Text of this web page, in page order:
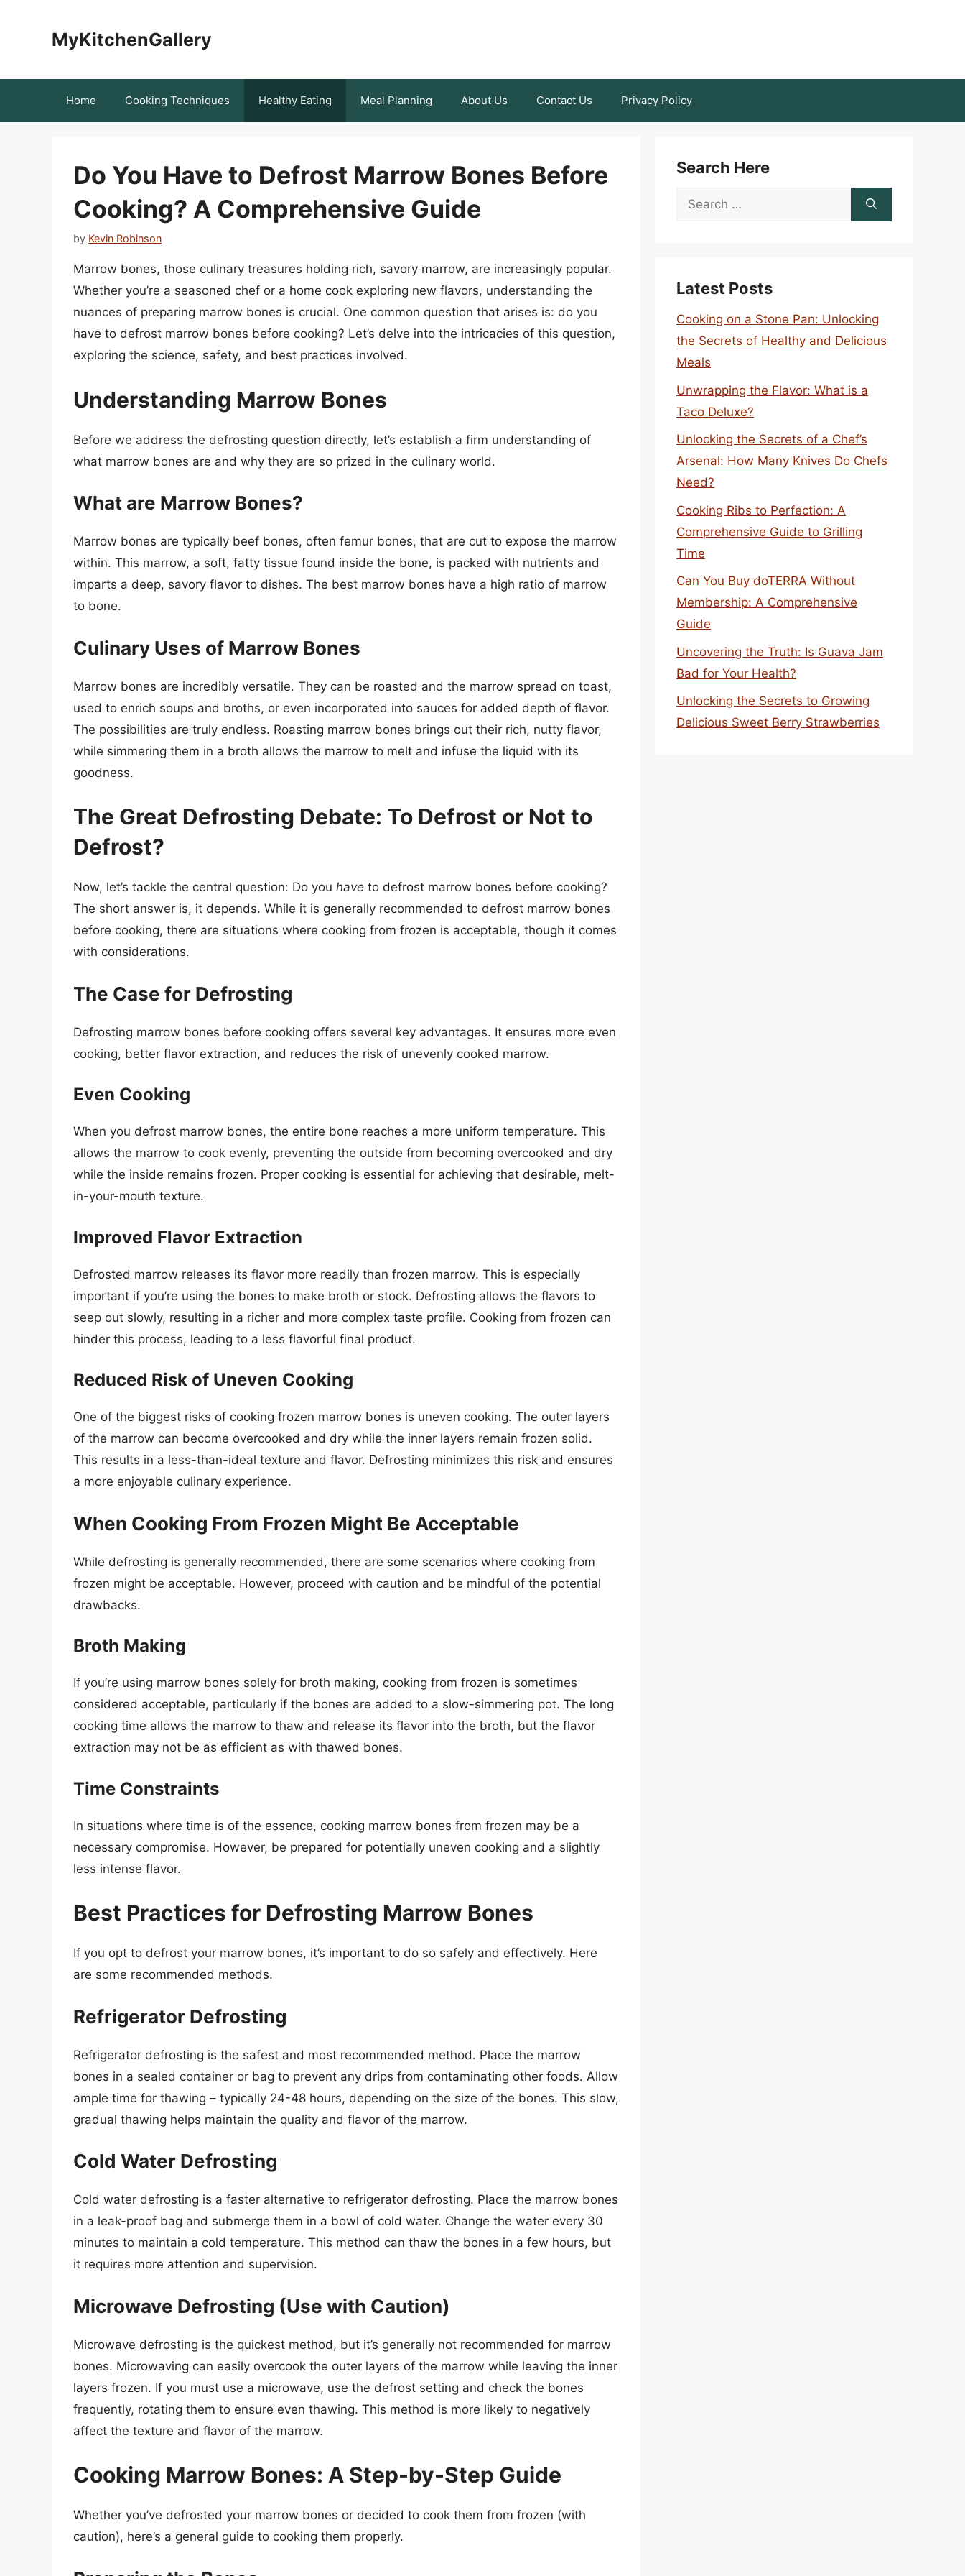
MyKitchenGallery
Home Cooking Techniques Healthy Eating Meal Planning About Us Contact Us Privacy Policy
Do You Have to Defrost Marrow Bones Before
Cooking? A Comprehensive Guide
by Kevin Robinson
Marrow bones, those culinary treasures holding rich, savory marrow, are increasingly popular.
Whether you’re a seasoned chef or a home cook exploring new flavors, understanding the
nuances of preparing marrow bones is crucial. One common question that arises is: do you
have to defrost marrow bones before cooking? Let’s delve into the intricacies of this question,
exploring the science, safety, and best practices involved.
Understanding Marrow Bones
Before we address the defrosting question directly, let’s establish a firm understanding of
what marrow bones are and why they are so prized in the culinary world.
What are Marrow Bones?
Marrow bones are typically beef bones, often femur bones, that are cut to expose the marrow
within. This marrow, a soft, fatty tissue found inside the bone, is packed with nutrients and
imparts a deep, savory flavor to dishes. The best marrow bones have a high ratio of marrow
to bone.
Culinary Uses of Marrow Bones
Marrow bones are incredibly versatile. They can be roasted and the marrow spread on toast,
used to enrich soups and broths, or even incorporated into sauces for added depth of flavor.
The possibilities are truly endless. Roasting marrow bones brings out their rich, nutty flavor,
while simmering them in a broth allows the marrow to melt and infuse the liquid with its
goodness.
The Great Defrosting Debate: To Defrost or Not to
Defrost?
Now, let’s tackle the central question: Do you have to defrost marrow bones before cooking?
The short answer is, it depends. While it is generally recommended to defrost marrow bones
before cooking, there are situations where cooking from frozen is acceptable, though it comes
with considerations.
The Case for Defrosting
Defrosting marrow bones before cooking offers several key advantages. It ensures more even
cooking, better flavor extraction, and reduces the risk of unevenly cooked marrow.
Even Cooking
When you defrost marrow bones, the entire bone reaches a more uniform temperature. This
allows the marrow to cook evenly, preventing the outside from becoming overcooked and dry
while the inside remains frozen. Proper cooking is essential for achieving that desirable, melt-
in-your-mouth texture.
Improved Flavor Extraction
Defrosted marrow releases its flavor more readily than frozen marrow. This is especially
important if you’re using the bones to make broth or stock. Defrosting allows the flavors to
seep out slowly, resulting in a richer and more complex taste profile. Cooking from frozen can
hinder this process, leading to a less flavorful final product.
Reduced Risk of Uneven Cooking
One of the biggest risks of cooking frozen marrow bones is uneven cooking. The outer layers
of the marrow can become overcooked and dry while the inner layers remain frozen solid.
This results in a less-than-ideal texture and flavor. Defrosting minimizes this risk and ensures
a more enjoyable culinary experience.
When Cooking From Frozen Might Be Acceptable
While defrosting is generally recommended, there are some scenarios where cooking from
frozen might be acceptable. However, proceed with caution and be mindful of the potential
drawbacks.
Broth Making
If you’re using marrow bones solely for broth making, cooking from frozen is sometimes
considered acceptable, particularly if the bones are added to a slow-simmering pot. The long
cooking time allows the marrow to thaw and release its flavor into the broth, but the flavor
extraction may not be as efficient as with thawed bones.
Time Constraints
In situations where time is of the essence, cooking marrow bones from frozen may be a
necessary compromise. However, be prepared for potentially uneven cooking and a slightly
less intense flavor.
Best Practices for Defrosting Marrow Bones
If you opt to defrost your marrow bones, it’s important to do so safely and effectively. Here
are some recommended methods.
Refrigerator Defrosting
Refrigerator defrosting is the safest and most recommended method. Place the marrow
bones in a sealed container or bag to prevent any drips from contaminating other foods. Allow
ample time for thawing – typically 24-48 hours, depending on the size of the bones. This slow,
gradual thawing helps maintain the quality and flavor of the marrow.
Cold Water Defrosting
Cold water defrosting is a faster alternative to refrigerator defrosting. Place the marrow bones
in a leak-proof bag and submerge them in a bowl of cold water. Change the water every 30
minutes to maintain a cold temperature. This method can thaw the bones in a few hours, but
it requires more attention and supervision.
Microwave Defrosting (Use with Caution)
Microwave defrosting is the quickest method, but it’s generally not recommended for marrow
bones. Microwaving can easily overcook the outer layers of the marrow while leaving the inner
layers frozen. If you must use a microwave, use the defrost setting and check the bones
frequently, rotating them to ensure even thawing. This method is more likely to negatively
affect the texture and flavor of the marrow.
Cooking Marrow Bones: A Step-by-Step Guide
Whether you’ve defrosted your marrow bones or decided to cook them from frozen (with
caution), here’s a general guide to cooking them properly.
Search Here
Search
Latest Posts
Cooking on a Stone Pan: Unlocking
the Secrets of Healthy and Delicious
Meals
Unwrapping the Flavor: What is a
Taco Deluxe?
Unlocking the Secrets of a Chef’s
Arsenal: How Many Knives Do Chefs
Need?
Cooking Ribs to Perfection: A
Comprehensive Guide to Grilling
Time
Can You Buy doTERRA Without
Membership: A Comprehensive
Guide
Uncovering the Truth: Is Guava Jam
Bad for Your Health?
Unlocking the Secrets to Growing
Delicious Sweet Berry Strawberries